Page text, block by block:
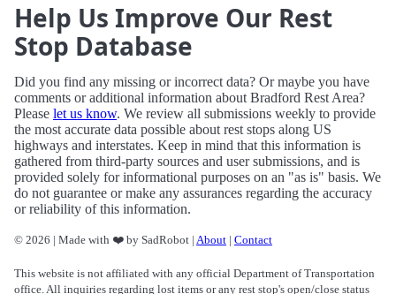
Help Us Improve Our Rest
Stop Database
Did you find any missing or incorrect data? Or maybe you have
comments or additional information about Bradford Rest Area?
Please let us know. We review all submissions weekly to provide
the most accurate data possible about rest stops along US
highways and interstates. Keep in mind that this information is
gathered from third-party sources and user submissions, and is
provided solely for informational purposes on an "as is" basis. We
do not guarantee or make any assurances regarding the accuracy
or reliability of this information.
© 2026 | Made with ❤️ by SadRobot | About | Contact
This website is not affiliated with any official Department of Transportation
office. All inquiries regarding lost items or any rest stop's open/close status